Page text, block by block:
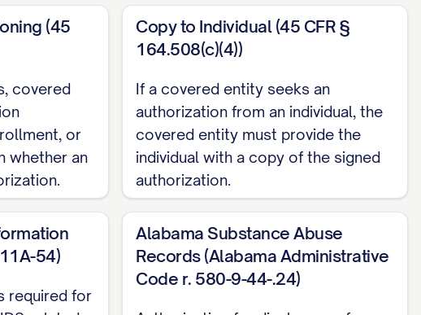
purpose(s): (Check all that apply)
(45
covered
or
whether an
Copy to Individual (45 CFR §
164.508(c)(4))
If a covered entity seeks an
authorization from an individual, the
covered entity must provide the
individual with a copy of the signed
authorization.
54)
required for
Alabama Substance Abuse
Records (Alabama Administrative
Code r. 580-9-44-.24)